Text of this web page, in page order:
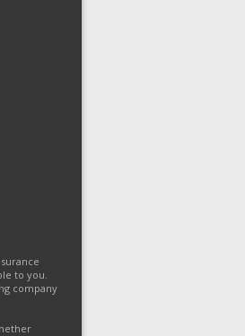
to you.
company